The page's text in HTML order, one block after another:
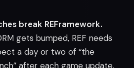
break REFramework.
gets bumped, REF needs
a day or two of “the
after each game update.